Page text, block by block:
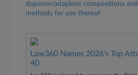
dapsone/adaplene compositions and
methods for use thereof
Law360 Names 2026's Top
40